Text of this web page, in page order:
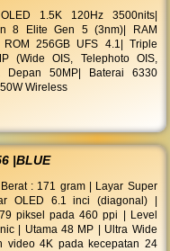
1.5K 120Hz 3500nits|
8 Elite Gen 5 (3nm)| RAM
256GB UFS 4.1| Triple
(Wide OIS, Telephoto OIS,
Depan 50MP| Baterai 6330
Wireless
|BLUE
: 171 gram | Layar Super
OLED 6.1 inci (diagonal) |
piksel pada 460 ppi | Level
| Utama 48 MP | Ultra Wide
video 4K pada kecepatan 24